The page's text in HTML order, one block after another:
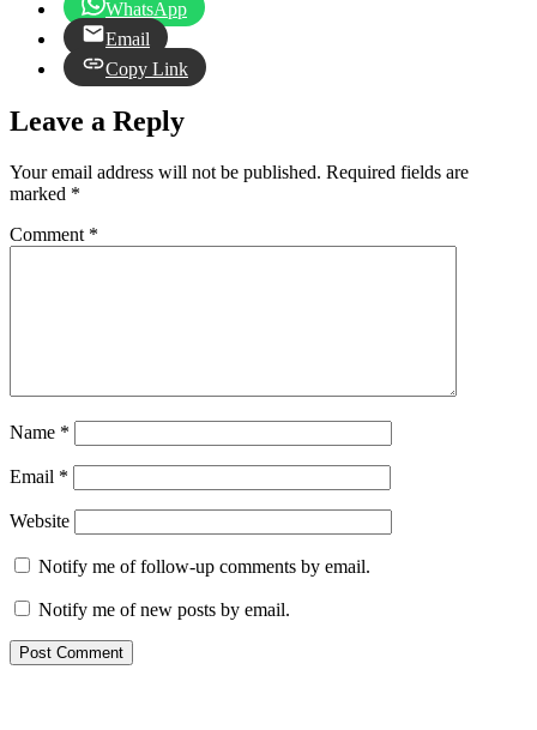
WhatsApp
Email
Copy Link
Leave a Reply
Your email address will not be published. Required fields are
marked *
Comment *
Name *
Email *
Website
Notify me of follow-up comments by email.
Notify me of new posts by email.